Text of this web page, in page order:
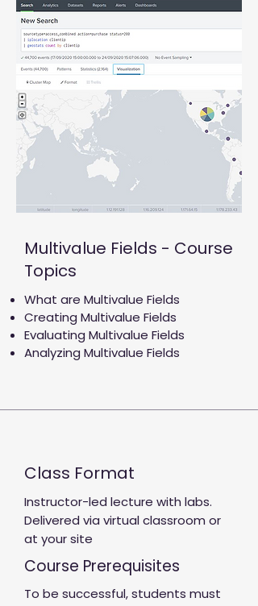
Multivalue Fields - Course
Topics
What are Multivalue Fields
Creating Multivalue Fields
Evaluating Multivalue Fields
Analyzing Multivalue Fields
Class Format
Instructor-led lecture with labs.
Delivered via virtual classroom or
at your site
Course Prerequisites
To be successful, students must